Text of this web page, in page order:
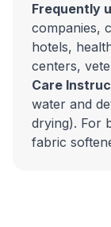
Frequently
companies,
hotels,
centers,
Care
water and
drying). For
fabric